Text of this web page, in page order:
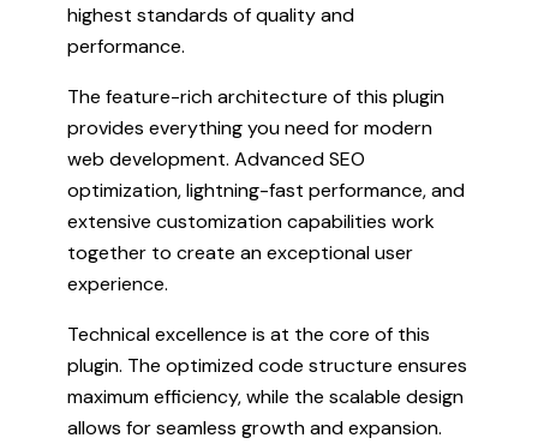
highest standards of quality and
performance.
The feature-rich architecture of this plugin
provides everything you need for modern
web development. Advanced SEO
optimization, lightning-fast performance, and
extensive customization capabilities work
together to create an exceptional user
experience.
Technical excellence is at the core of this
plugin. The optimized code structure ensures
maximum efficiency, while the scalable design
allows for seamless growth and expansion.